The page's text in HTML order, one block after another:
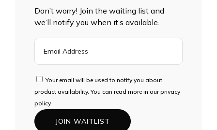
Don’t worry! Join the waiting list and
we’ll notify you when it’s available.
YOUR
EMAIL
ADDRESS
JOIN
THE
WAITLIST
Your email will be used to notify you about
product availability. You can read more in our privacy
policy.
JOIN WAITLIST